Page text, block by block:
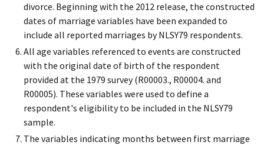
divorce. Beginning with the 2012 release, the constructed
dates of marriage variables have been expanded to
include all reported marriages by NLSY79 respondents.
All age variables referenced to events are constructed
with the original date of birth of the respondent
provided at the 1979 survey (R00003., R00004. and
R00005). These variables were used to define a
respondent's eligibility to be included in the NLSY79
sample.
The variables indicating months between first marriage